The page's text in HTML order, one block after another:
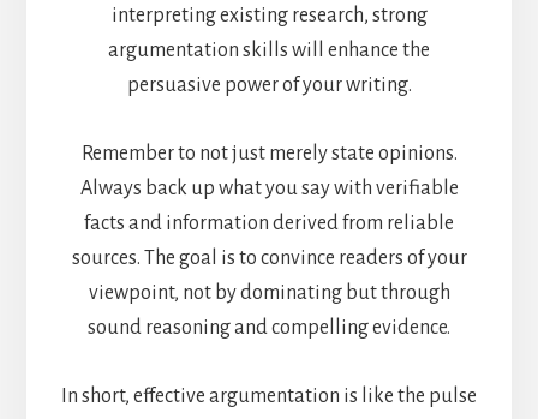
interpreting existing research, strong
argumentation skills will enhance the
persuasive power of your writing.
Remember to not just merely state opinions.
Always back up what you say with verifiable
facts and information derived from reliable
sources. The goal is to convince readers of your
viewpoint, not by dominating but through
sound reasoning and compelling evidence.
In short, effective argumentation is like the pulse